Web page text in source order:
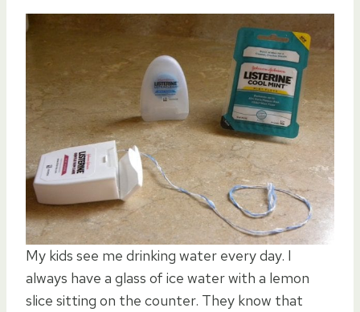
My kids see me drinking water every day. I
always have a glass of ice water with a lemon
slice sitting on the counter. They know that